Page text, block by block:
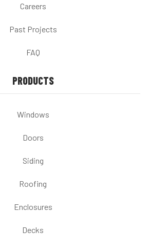
Careers
Past Projects
FAQ
PRODUCTS
Windows
Doors
Siding
Roofing
Enclosures
Decks